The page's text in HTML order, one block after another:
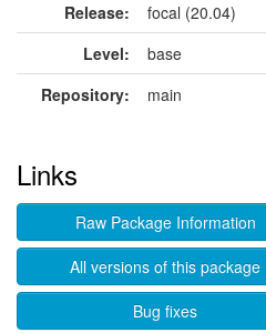
Release:
focal (20.04)
Level:
base
Repository:
main
Links
Raw Package Information
All versions of this package
Bug fixes